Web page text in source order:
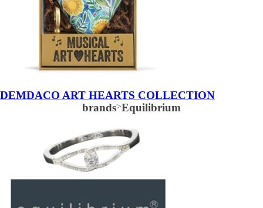
DEMDACO ART HEARTS COLLECTION
brands>Equilibrium